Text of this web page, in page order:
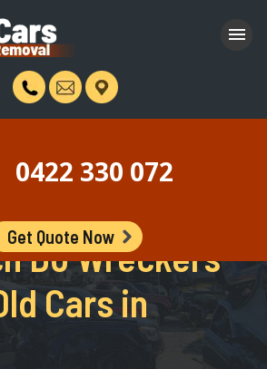
0422 330 072
Get Quote Now
Do Wreckers
Cars in